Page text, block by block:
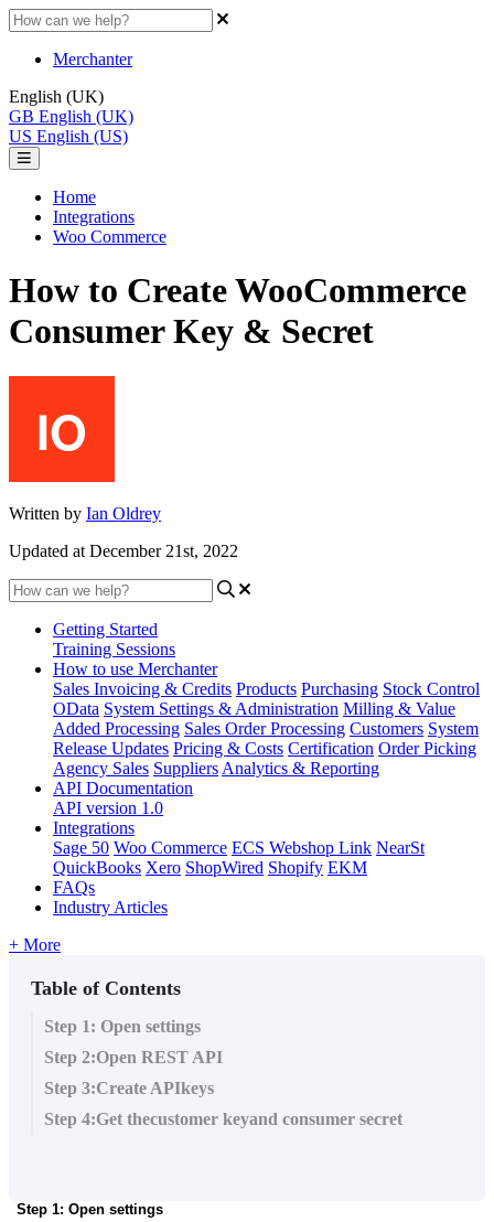
Merchanter
English (UK)
GB English (UK)
US English (US)
Home
Integrations
Woo Commerce
How to Create WooCommerce
Consumer Key & Secret
Written by Ian Oldrey
Updated at December 21st, 2022
Getting Started
Training Sessions
How to use Merchanter
Sales Invoicing & Credits Products Purchasing Stock Control
OData System Settings & Administration Milling & Value
Added Processing Sales Order Processing Customers System
Release Updates Pricing & Costs Certification Order Picking
Agency Sales Suppliers Analytics & Reporting
API Documentation
API version 1.0
Integrations
Sage 50 Woo Commerce ECS Webshop Link NearSt
QuickBooks Xero ShopWired Shopify EKM
FAQs
Industry Articles
+ More
Table of Contents
Step 1: Open settings
Step 2:Open REST API
Step 3:Create APIkeys
Step 4:Get thecustomer keyand consumer secret
Step 1: Open settings